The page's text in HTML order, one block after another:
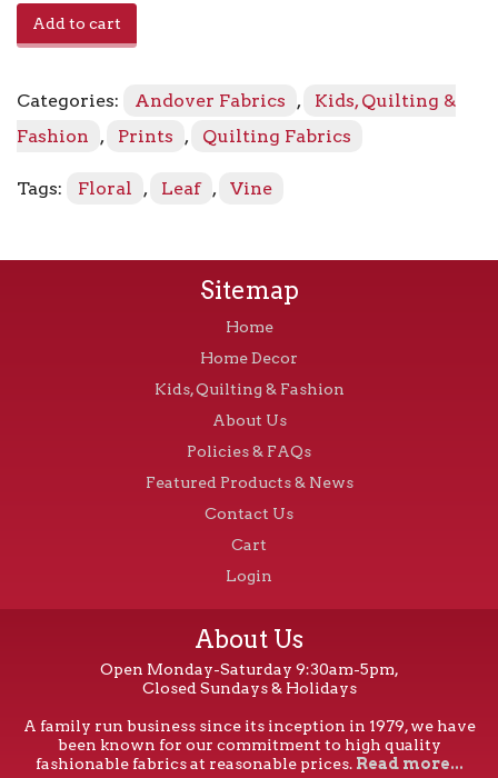
A-
9746-
quantity
Add to cart
Categories: Andover Fabrics ,
Kids, Quilting &
Fashion
, Prints , Quilting Fabrics
Tags: Floral , Leaf , Vine
Sitemap
Home
Home Decor
Kids, Quilting & Fashion
About Us
Policies & FAQs
Featured Products & News
Contact Us
Cart
Login
About Us
Open Monday-Saturday 9:30am-5pm,
Closed Sundays & Holidays
A family run business since its inception in 1979, we have
been known for our commitment to high quality
fashionable fabrics at reasonable prices. Read more...